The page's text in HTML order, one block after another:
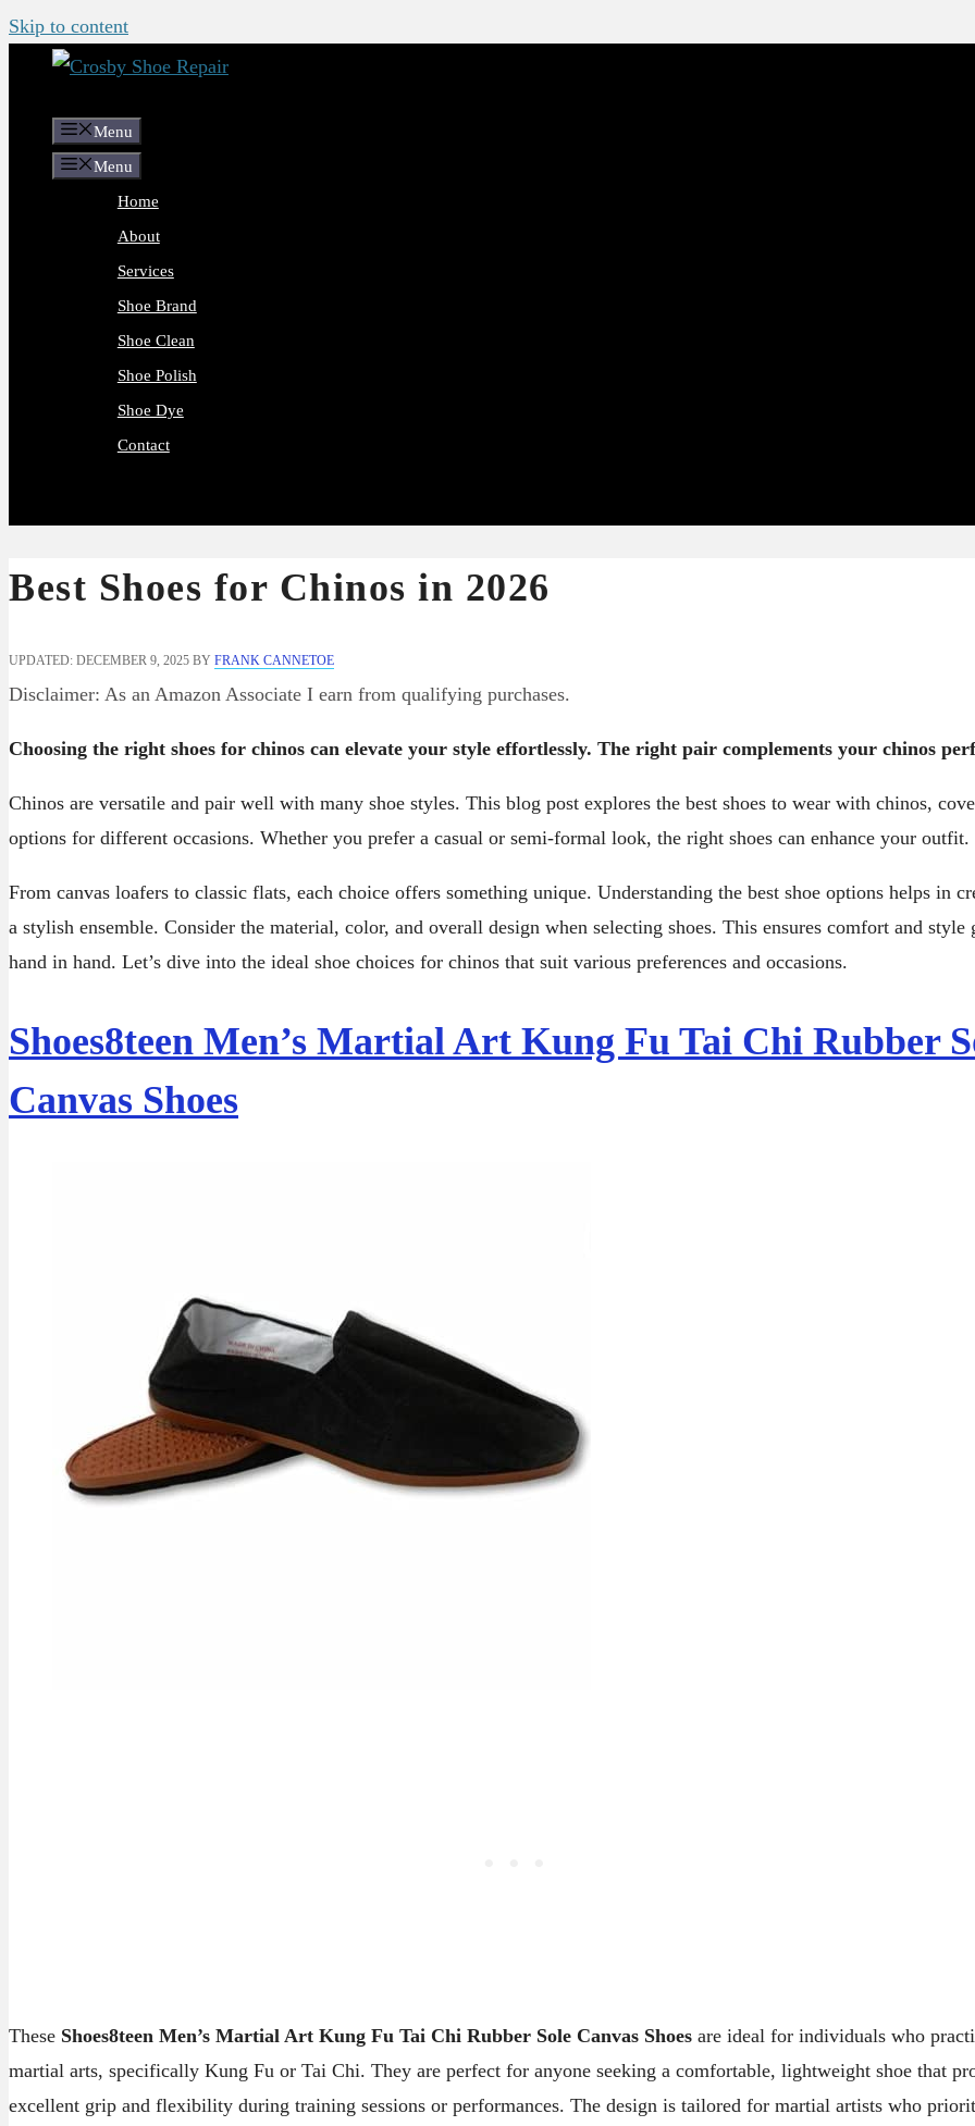
Skip to content
Menu
Menu
Home
About
Services
Shoe Brand
Shoe Clean
Shoe Polish
Shoe Dye
Contact
Best Shoes for Chinos in 2026
UPDATED: DECEMBER 9, 2025 BY FRANK CANNETOE
Disclaimer: As an Amazon Associate I earn from qualifying purchases.
Choosing the right shoes for chinos can elevate your style effortlessly. The right pair complements your chinos
Chinos are versatile and pair well with many shoe styles. This blog post explores the best shoes to wear with chinos,
options for different occasions. Whether you prefer a casual or semi-formal look, the right shoes can enhance your outfit.
From canvas loafers to classic flats, each choice offers something unique. Understanding the best shoe options helps in
a stylish ensemble. Consider the material, color, and overall design when selecting shoes. This ensures comfort and style
hand in hand. Let’s dive into the ideal shoe choices for chinos that suit various preferences and occasions.
Shoes8teen Men’s Martial Art Kung Fu Tai Chi Rubber
Canvas Shoes
These Shoes8teen Men’s Martial Art Kung Fu Tai Chi Rubber Sole Canvas Shoes are ideal for individuals who
martial arts, specifically Kung Fu or Tai Chi. They are perfect for anyone seeking a comfortable, lightweight shoe that
excellent grip and flexibility during training sessions or performances. The design is tailored for martial artists who